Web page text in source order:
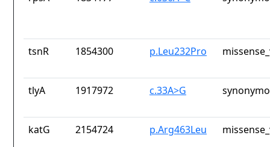
tsnR 1854300 p.Leu232Pro
tlyA 1917972 c.33A>G
katG 2154724 p.Arg463Leu